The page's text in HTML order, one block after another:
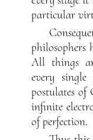
particular
philosophers
All things
every single
postulates of
infinite
of perfection.